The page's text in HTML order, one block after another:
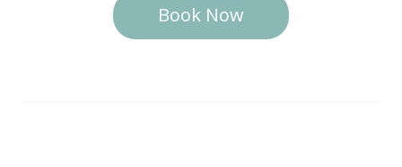
Book Now